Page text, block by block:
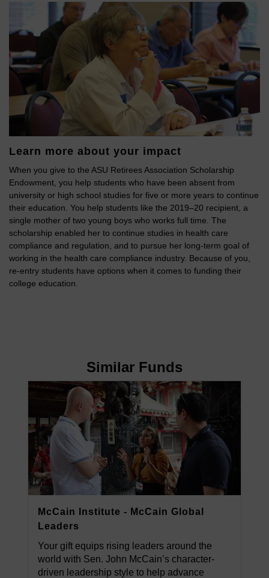
Learn more about your impact
When you give to the ASU Retirees Association Scholarship
Endowment, you help students who have been absent from
university or high school studies for five or more years to continue
their education. You help students like the 2019–20 recipient, a
single mother of two young boys who works full time. The
scholarship enabled her to continue studies in health care
compliance and regulation, and to pursue her long-term goal of
working in the health care compliance industry. Because of you,
re-entry students have options when it comes to funding their
college education.
Similar Funds
McCain Institute - McCain Global
Leaders
Your gift equips rising leaders around the
world with Sen. John McCain’s character-
driven leadership style to help advance